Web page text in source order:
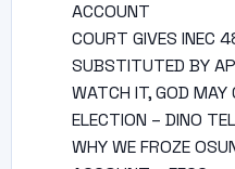
ACCOUNT
COURT GIVES INEC
SUBSTITUTED BY
WATCH IT, GOD MAY
ELECTION – DINO
WHY WE FROZE